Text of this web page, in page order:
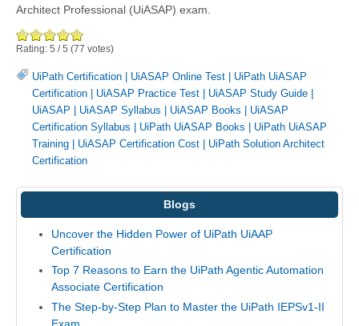
Architect Professional (UiASAP) exam.
Rating: 5 /5 (77 votes)
UiPath Certification | UiASAP Online Test | UiPath UiASAP
Certification | UiASAP Practice Test | UiASAP Study Guide |
UiASAP | UiASAP Syllabus | UiASAP Books | UiASAP
Certification Syllabus | UiPath UiASAP Books | UiPath UiASAP
Training | UiASAP Certification Cost | UiPath Solution Architect
Certification
Blogs
Uncover the Hidden Power of UiPath UiAAP
Certification
Top 7 Reasons to Earn the UiPath Agentic Automation
Associate Certification
The Step-by-Step Plan to Master the UiPath IEPSv1-II
Exam